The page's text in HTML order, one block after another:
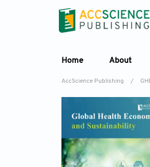
Home About
AccScience Publishing /